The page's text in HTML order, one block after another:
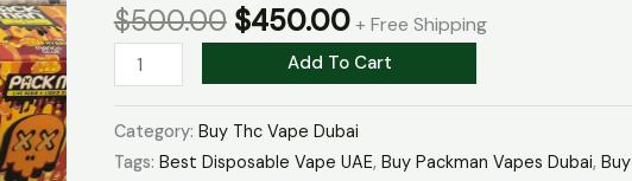
$500.00 $500.00.
$450.00$450.00.
+ Free Shipping
Dubai
quantity
Add To Cart
Category: Buy Thc Vape Dubai
Tags: Best Disposable Vape UAE, Buy Packman Vapes Dubai, Buy